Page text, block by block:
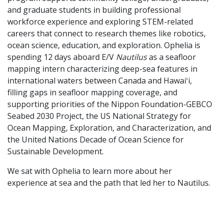
and graduate students in building professional
workforce experience and exploring STEM-related
careers that connect to research themes like robotics,
ocean science, education, and exploration. Ophelia is
spending 12 days aboard E/V Nautilusas a seafloor
mapping intern characterizing deep-sea features in
international waters between Canada and Hawaiʻi,
filling gaps in seafloor mapping coverage, and
supporting priorities of the Nippon Foundation-GEBCO
Seabed 2030 Project, the US National Strategy for
Ocean Mapping, Exploration, and Characterization, and
the United Nations Decade of Ocean Science for
Sustainable Development.
We sat with Ophelia to learn more about her
experience at sea and the path that led her to Nautilus.